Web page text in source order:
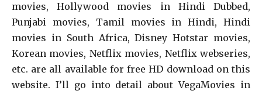
movies, Hollywood movies in Hindi Dubbed,
Punjabi movies, Tamil movies in Hindi, Hindi
movies in South Africa, Disney Hotstar movies,
Korean movies, Netflix movies, Netflix webseries,
etc. are all available for free HD download on this
website. I’ll go into detail about VegaMovies in